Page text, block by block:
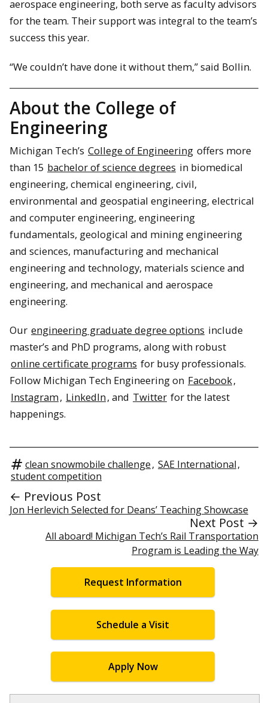
aerospace engineering, both serve as faculty advisors
for the team. Their support was integral to the team’s
success this year.
“We couldn’t have done it without them,” said Bollin.
About the College of
Engineering
Michigan Tech’s College of Engineering offers more
than 15 bachelor of science degrees in biomedical
engineering, chemical engineering, civil,
environmental and geospatial engineering, electrical
and computer engineering, engineering
fundamentals, geological and mining engineering
and sciences, manufacturing and mechanical
engineering and technology, materials science and
engineering, and mechanical and aerospace
engineering.
Our engineering graduate degree options include
master’s and PhD programs, along with robust
online certificate programs for busy professionals.
Follow Michigan Tech Engineering on Facebook,
Instagram, LinkedIn, and Twitter for the latest
happenings.
clean snowmobile challenge, SAE International,
student competition
← Previous Post
Jon Herlevich Selected for Deans’ Teaching Showcase
Next Post →
All aboard! Michigan Tech’s Rail Transportation
Program is Leading the Way
Request Information
Schedule a Visit
Apply Now